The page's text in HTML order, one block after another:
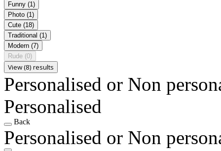
Funny (1)
Photo (1)
Cute (18)
Traditional (1)
Modern (7)
Rude (0)
View (8) results
Personalised or Non
Personalised
Back
Personalised or Non